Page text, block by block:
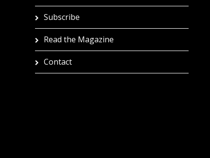
Subscribe
Read the Magazine
Contact